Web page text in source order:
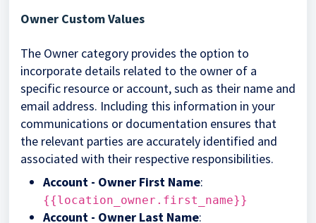
Owner Custom Values
The Owner category provides the option to
incorporate details related to the owner of a
specific resource or account, such as their name and
email address. Including this information in your
communications or documentation ensures that
the relevant parties are accurately identified and
associated with their respective responsibilities.
Account - Owner First Name:
{{location_owner.first_name}}
Account - Owner Last Name: